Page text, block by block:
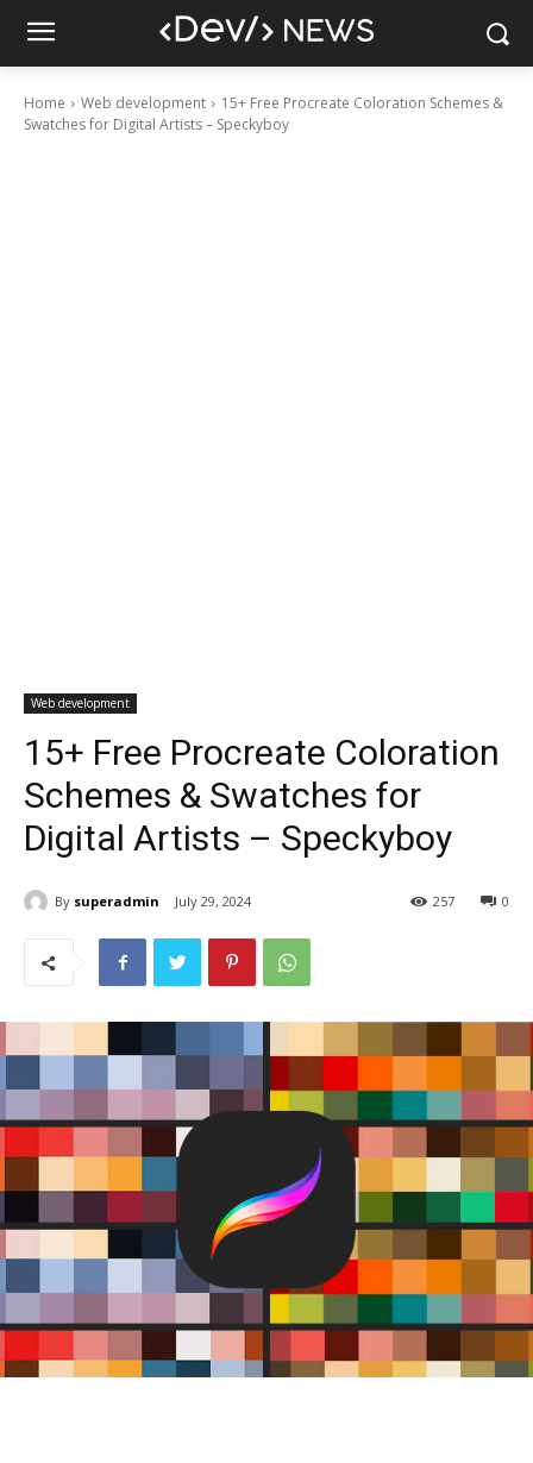
Home Web development
15+ Free Procreate Coloration Schemes &
Swatches for Digital Artists – Speckyboy
Web development
15+ Free Procreate Coloration
Schemes & Swatches for
Digital Artists – Speckyboy
By superadmin July 29, 2024 0
257